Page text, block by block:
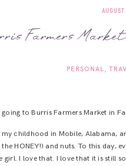
Farmers
PERSONAL
going to Burris Farmers Market in
childhood in Mobile, Alabama,
HONEY!) and nuts. To this day,
girl. I love that. I love that it is still